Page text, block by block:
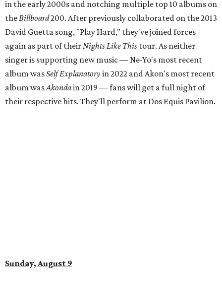
in the early 2000s and notching multiple top 10 albums on
theBillboard200. After previously collaborated on the 2013
David Guetta song, "Play Hard," they've joined forces
again as part of theirNights Like This tour. As neither
singer is supporting new music — Ne-Yo's most recent
album wasSelf Explanatoryin 2022 and Akon's most recent
album wasAkondain 2019 — fans will get a full night of
their respective hits. They'll perform at Dos Equis Pavilion.
Sunday, August 9